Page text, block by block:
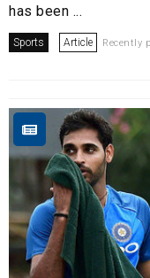
has been ...
Sports Article Recently